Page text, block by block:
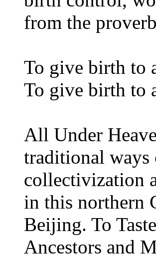
from the
To give birth to
To give birth to
All Under
traditional ways
collectivization
in this northern
Beijing. To
Ancestors and